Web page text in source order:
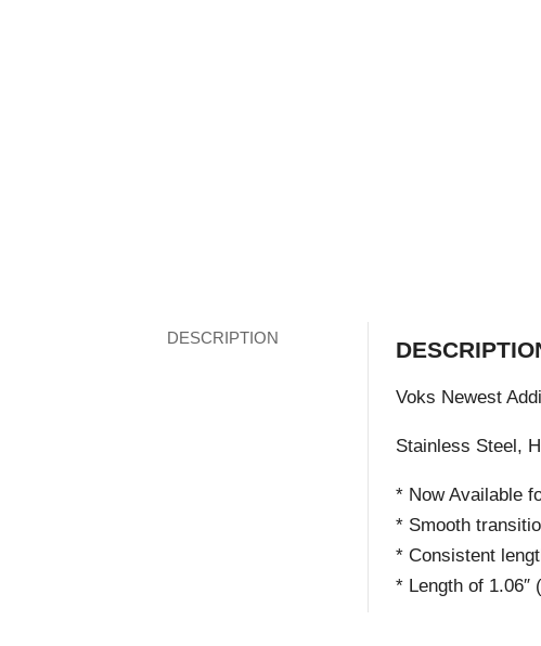
DESCRIPTION
Voks Newest
Stainless Steel,
* Now Available
* Smooth
* Consistent
* Length of 1.06″